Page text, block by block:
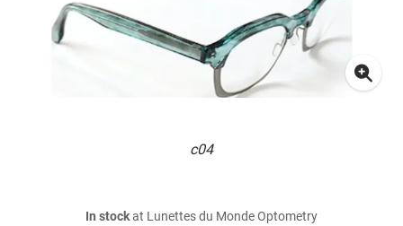
c04
In stockat Lunettes du Monde Optometry